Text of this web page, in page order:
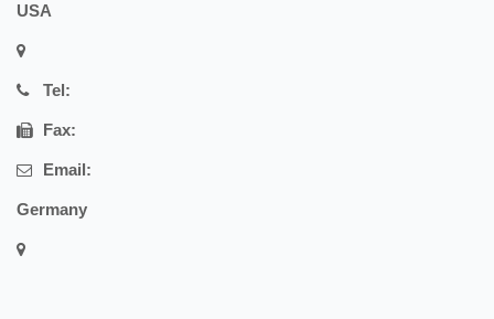
USA
Tel:
Fax:
Email:
Germany